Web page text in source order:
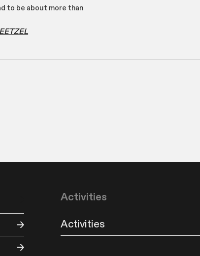
to be about more than
Activities
Activities